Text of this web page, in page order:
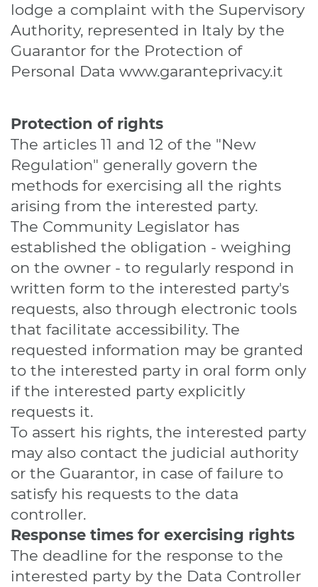
lodge a complaint with the Supervisory
Authority, represented in Italy by the
Guarantor for the Protection of
Personal Data www.garanteprivacy.it
Protection of rights
The articles 11 and 12 of the "New
Regulation" generally govern the
methods for exercising all the rights
arising from the interested party.
The Community Legislator has
established the obligation - weighing
on the owner - to regularly respond in
written form to the interested party's
requests, also through electronic tools
that facilitate accessibility. The
requested information may be granted
to the interested party in oral form only
if the interested party explicitly
requests it.
To assert his rights, the interested party
may also contact the judicial authority
or the Guarantor, in case of failure to
satisfy his requests to the data
controller.
Response times for exercising rights
The deadline for the response to the
interested party by the Data Controller